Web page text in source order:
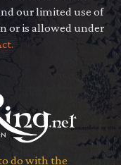
our limited use of
or is allowed under
do with the